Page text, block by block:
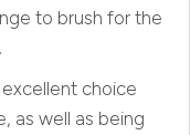
to brush for the
choice
as well as being